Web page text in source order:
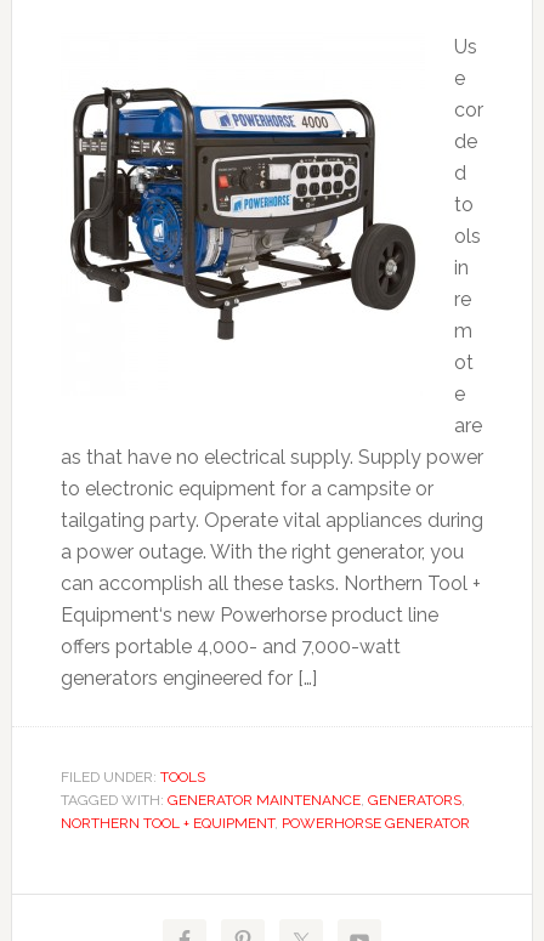
Us
e
cor
de
d
to
ols
in
re
m
ot
e
are
as that have no electrical supply. Supply power
to electronic equipment for a campsite or
tailgating party. Operate vital appliances during
a power outage. With the right generator, you
can accomplish all these tasks. Northern Tool +
Equipment‘s new Powerhorse product line
offers portable 4,000- and 7,000-watt
generators engineered for […]
FILED UNDER: TOOLS
TAGGED WITH: GENERATOR MAINTENANCE, GENERATORS,
NORTHERN TOOL + EQUIPMENT, POWERHORSE GENERATOR